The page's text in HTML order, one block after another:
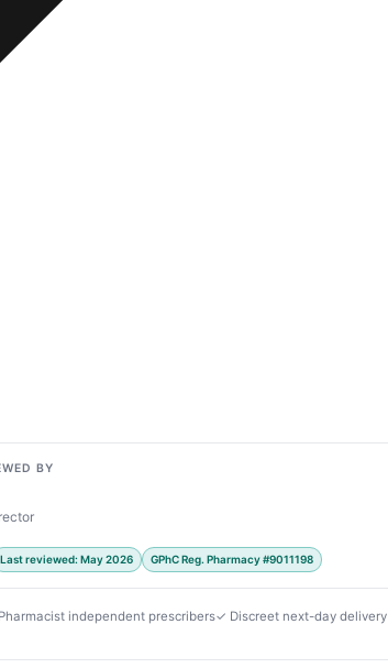
BY
Last reviewed: May 2026 GPhC Reg. Pharmacy #9011198
independent prescribers✓ Discreet next-day delivery